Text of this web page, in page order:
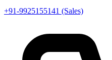
+91-9925155141 (Sales)